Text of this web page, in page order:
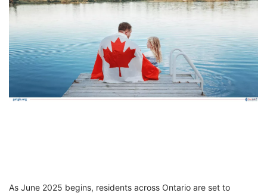
Check
Videos
Blogs
As June 2025 begins, residents across Ontario are set to